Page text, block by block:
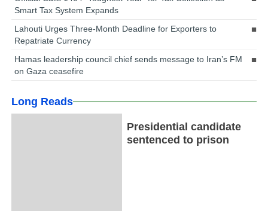
Smart Tax System Expands
Lahouti Urges Three-Month Deadline for Exporters to
Repatriate Currency
Hamas leadership council chief sends message to Iran’s FM
on Gaza ceasefire
Long Reads
Presidential candidate
sentenced to prison